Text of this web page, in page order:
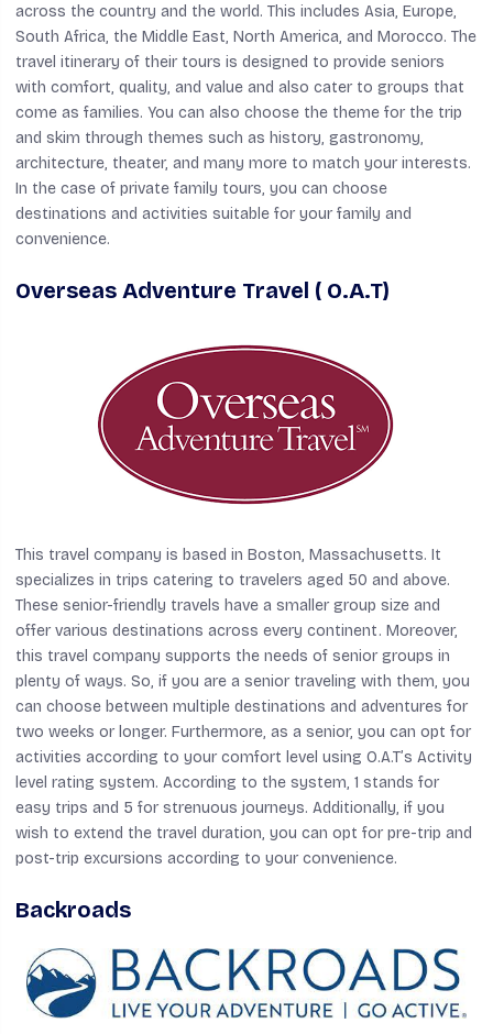
across the country and the world. This includes Asia, Europe,
South Africa, the Middle East, North America, and Morocco. The
travel itinerary of their tours is designed to provide seniors
with comfort, quality, and value and also cater to groups that
come as families. You can also choose the theme for the trip
and skim through themes such as history, gastronomy,
architecture, theater, and many more to match your interests.
In the case of private family tours, you can choose
destinations and activities suitable for your family and
convenience.
Overseas Adventure Travel ( O.A.T)
This travel company is based in Boston, Massachusetts. It
specializes in trips catering to travelers aged 50 and above.
These senior-friendly travels have a smaller group size and
offer various destinations across every continent. Moreover,
this travel company supports the needs of senior groups in
plenty of ways. So, if you are a senior traveling with them, you
can choose between multiple destinations and adventures for
two weeks or longer. Furthermore, as a senior, you can opt for
activities according to your comfort level using O.A.T’s Activity
level rating system. According to the system, 1 stands for
easy trips and 5 for strenuous journeys. Additionally, if you
wish to extend the travel duration, you can opt for pre-trip and
post-trip excursions according to your convenience.
Backroads